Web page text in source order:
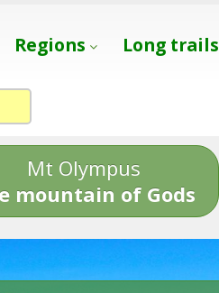
Regions Long trails
Mt Olympus
mountain of Gods